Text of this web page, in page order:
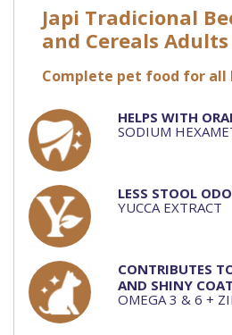
Japi Tradicional
and Cereals Adults
Complete pet food for all
HELPS WITH
SODIUM
LESS STOOL
YUCCA EXTRACT
CONTRIBUTES
AND SHINY COAT
OMEGA 3 & 6 +